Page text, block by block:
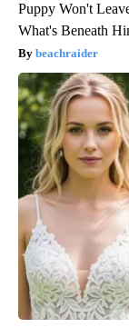
Puppy Won't
What's Beneath
beachraider